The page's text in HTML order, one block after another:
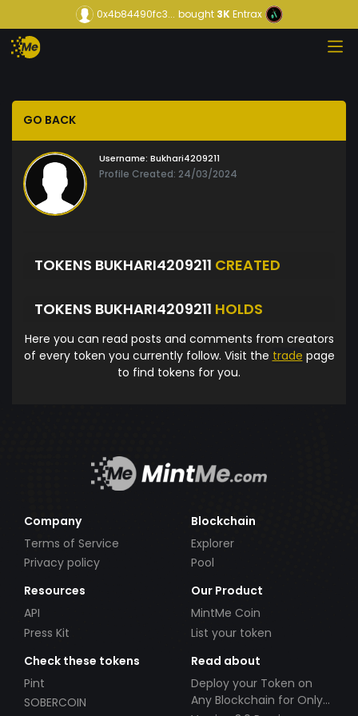
0x4b84490fc3... bought3KEntrax
GO BACK
Username: Bukhari4209211
Profile Created: 24/03/2024
TOKENS BUKHARI4209211 CREATED
TOKENS BUKHARI4209211 HOLDS
Here you can read posts and comments from creators
of every token you currently follow. Visit the trade page
to find tokens for you.
Company
Terms of Service
Privacy policy
Blockchain
Explorer
Pool
Resources
API
Press Kit
Our Product
MintMe Coin
List your token
Check these tokens
Pint
SOBERCOIN
Read about
Deploy your Token on
Any Blockchain for Only